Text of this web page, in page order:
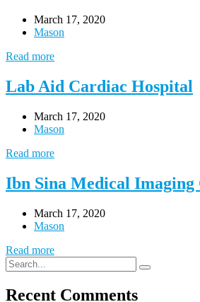
March 17, 2020
Mason
Read more
Lab Aid Cardiac Hospital
March 17, 2020
Mason
Read more
Ibn Sina Medical Imaging
March 17, 2020
Mason
Read more
Recent Comments